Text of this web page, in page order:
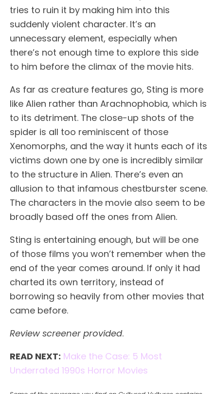
tries to ruin it by making him into this
suddenly violent character. It’s an
unnecessary element, especially when
there’s not enough time to explore this side
to him before the climax of the movie hits.
As far as creature features go, Sting is more
like Alien rather than Arachnophobia, which is
to its detriment. The close-up shots of the
spider is all too reminiscent of those
Xenomorphs, and the way it hunts each of its
victims down one by one is incredibly similar
to the structure in Alien. There’s even an
allusion to that infamous chestburster scene.
The characters in the movie also seem to be
broadly based off the ones from Alien.
Sting is entertaining enough, but will be one
of those films you won’t remember when the
end of the year comes around. If only it had
charted its own territory, instead of
borrowing so heavily from other movies that
came before.
Review screener provided.
READ NEXT: Make the Case: 5 Most
Underrated 1990s Horror Movies